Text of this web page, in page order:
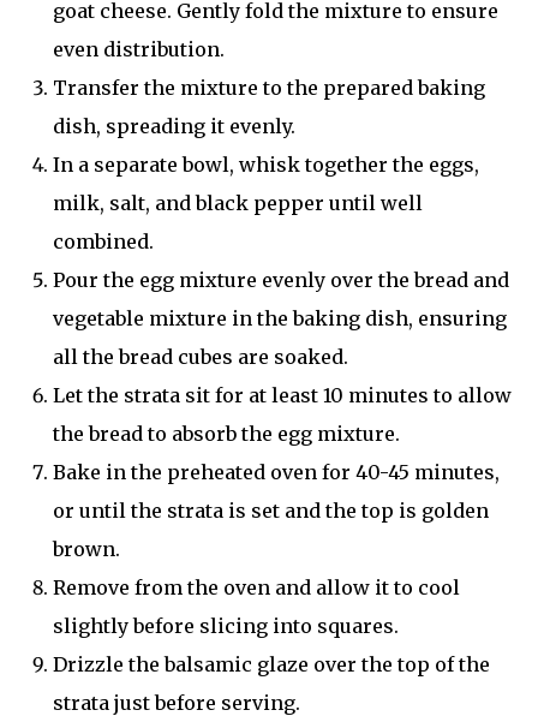
goat cheese. Gently fold the mixture to ensure
even distribution.
Transfer the mixture to the prepared baking
dish, spreading it evenly.
In a separate bowl, whisk together the eggs,
milk, salt, and black pepper until well
combined.
Pour the egg mixture evenly over the bread and
vegetable mixture in the baking dish, ensuring
all the bread cubes are soaked.
Let the strata sit for at least 10 minutes to allow
the bread to absorb the egg mixture.
Bake in the preheated oven for 40-45 minutes,
or until the strata is set and the top is golden
brown.
Remove from the oven and allow it to cool
slightly before slicing into squares.
Drizzle the balsamic glaze over the top of the
strata just before serving.